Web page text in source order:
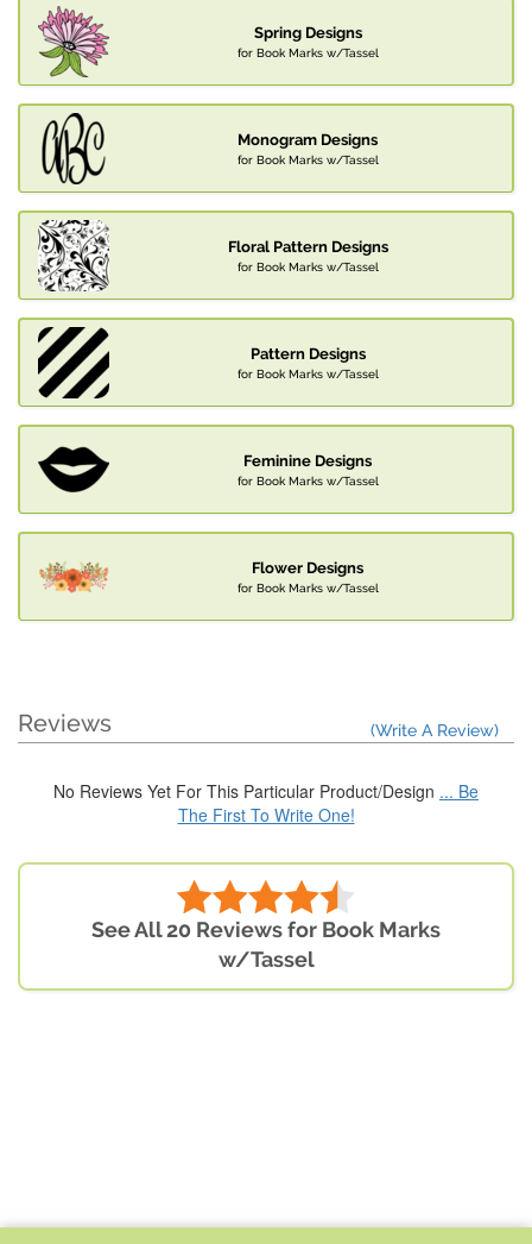
Spring Designs
for Book Marks w/Tassel
Monogram Designs
for Book Marks w/Tassel
Floral Pattern Designs
for Book Marks w/Tassel
Pattern Designs
for Book Marks w/Tassel
Feminine Designs
for Book Marks w/Tassel
Flower Designs
for Book Marks w/Tassel
Reviews (Write A Review)
No Reviews Yet For This Particular Product/Design ... Be
The First To Write One!
See All 20 Reviews for Book Marks
w/Tassel